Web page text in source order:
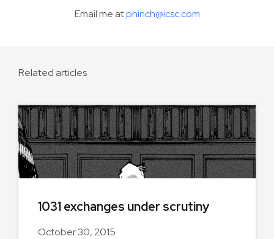
Email me atphinch@icsc.com
Related articles
1031 exchanges under scrutiny
October 30, 2015